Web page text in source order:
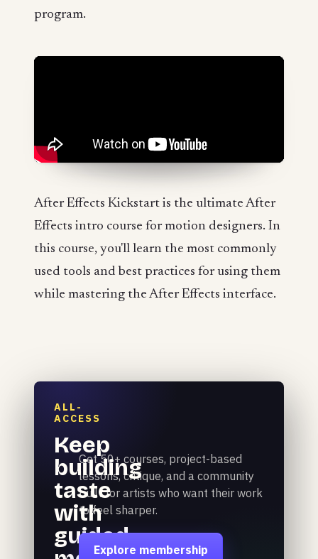
program.
After Effects Kickstart is the ultimate After
Effects intro course for motion designers. In
this course, you'll learn the most commonly
used tools and best practices for using them
while mastering the After Effects interface.
ALL-
ACCESS
Keep
building
taste
with
guided
Get 50+ courses, project-based
lessons, critique, and a community
built for artists who want their work
to feel sharper.
Explore membership